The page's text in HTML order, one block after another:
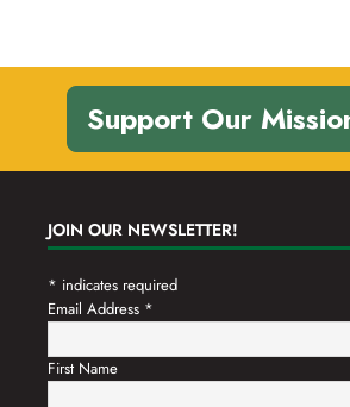
Support Our
JOIN OUR NEWSLETTER!
* indicates required
Email Address *
First Name